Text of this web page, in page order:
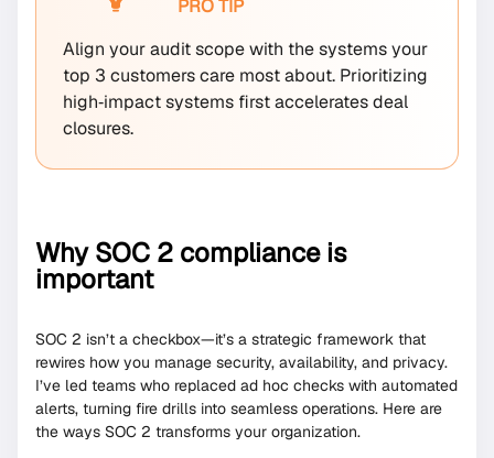
PRO TIP
Align your audit scope with the systems your
top 3 customers care most about. Prioritizing
high‐impact systems first accelerates deal
closures.
Why SOC 2 compliance is
important
SOC 2 isn’t a checkbox—it’s a strategic framework that
rewires how you manage security, availability, and privacy.
I’ve led teams who replaced ad hoc checks with automated
alerts, turning fire drills into seamless operations. Here are
the ways SOC 2 transforms your organization.